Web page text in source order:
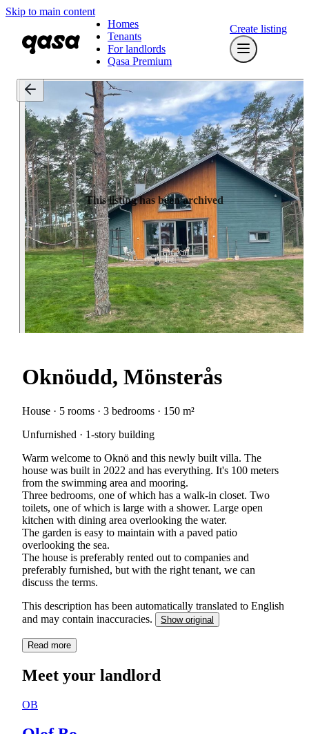
Skip to main content
Homes
Tenants
For landlords
Qasa Premium
Create listing
This listing has been archived
Oknöudd, Mönsterås
House · 5 rooms · 3 bedrooms · 150 m²
Unfurnished · 1-story building
Warm welcome to Oknö and this newly built villa. The
house was built in 2022 and has everything. It's 100 meters
from the swimming area and mooring.
Three bedrooms, one of which has a walk-in closet. Two
toilets, one of which is large with a shower. Large open
kitchen with dining area overlooking the water.
The garden is easy to maintain with a paved patio
overlooking the sea.
The house is preferably rented out to companies and
preferably furnished, but with the right tenant, we can
discuss the terms.
This description has been automatically translated to English
and may contain inaccuracies.
Show original
Read more
Meet your landlord
OB